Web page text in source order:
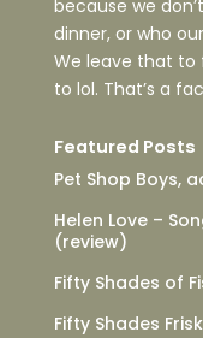
because we
dinner, or who
We leave that to
to lol. That’s a
Featured Posts
Pet Shop Boys,
Helen Love –
(review)
Fifty Shades of
Fifty Shades